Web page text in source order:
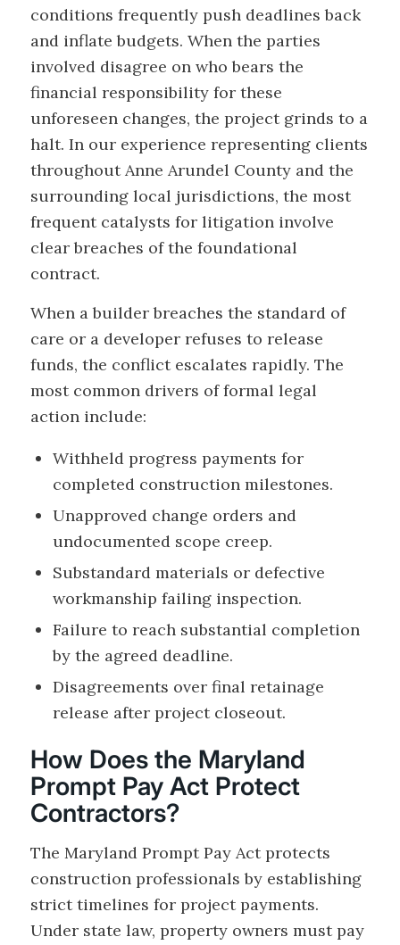
conditions frequently push deadlines back
and inflate budgets. When the parties
involved disagree on who bears the
financial responsibility for these
unforeseen changes, the project grinds to a
halt. In our experience representing clients
throughout Anne Arundel County and the
surrounding local jurisdictions, the most
frequent catalysts for litigation involve
clear breaches of the foundational
contract.
When a builder breaches the standard of
care or a developer refuses to release
funds, the conflict escalates rapidly. The
most common drivers of formal legal
action include:
Withheld progress payments for
completed construction milestones.
Unapproved change orders and
undocumented scope creep.
Substandard materials or defective
workmanship failing inspection.
Failure to reach substantial completion
by the agreed deadline.
Disagreements over final retainage
release after project closeout.
How Does the Maryland
Prompt Pay Act Protect
Contractors?
The Maryland Prompt Pay Act protects
construction professionals by establishing
strict timelines for project payments.
Under state law, property owners must pay